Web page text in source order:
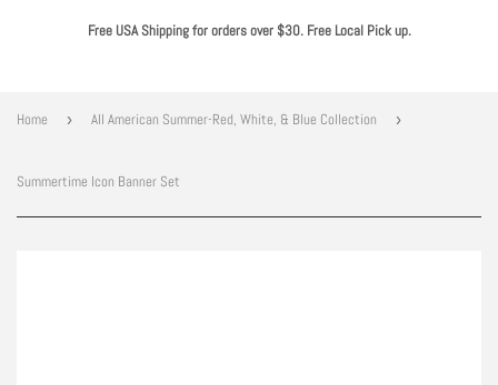
Free USA Shipping for orders over $30. Free Local Pick up.
Home › All American Summer-Red, White, & Blue Collection ›
Summertime Icon Banner Set